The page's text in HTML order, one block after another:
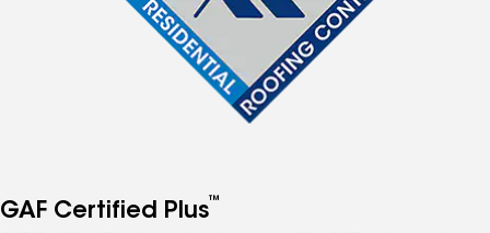
GAF Certified Plus™